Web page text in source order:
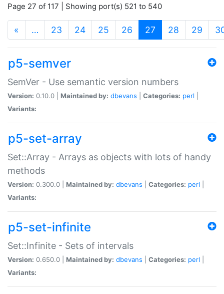
Page 27 of 117 | Showing port(s) 521 to 540
« … 23 24 25 26 27 (current)
28 29
p5-semver
SemVer - Use semantic version numbers
Version: 0.10.0 | Maintained by: dbevans Categories: perl
Variants:
p5-set-array
Set::Array - Arrays as objects with lots of handy
methods
Version: 0.300.0 | Maintained by: dbevans Categories: perl
Variants:
p5-set-infinite
Set::Infinite - Sets of intervals
Version: 0.650.0 | Maintained by: dbevans Categories: perl
Variants: